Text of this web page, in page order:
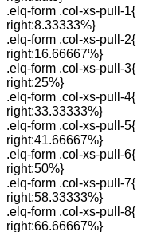
.elq-form .col-xs-pull-1{
right:8.33333%}
.elq-form .col-xs-pull-2{
right:16.66667%}
.elq-form .col-xs-pull-3{
right:25%}
.elq-form .col-xs-pull-4{
right:33.33333%}
.elq-form .col-xs-pull-5{
right:41.66667%}
.elq-form .col-xs-pull-6{
right:50%}
.elq-form .col-xs-pull-7{
right:58.33333%}
.elq-form .col-xs-pull-8{
right:66.66667%}